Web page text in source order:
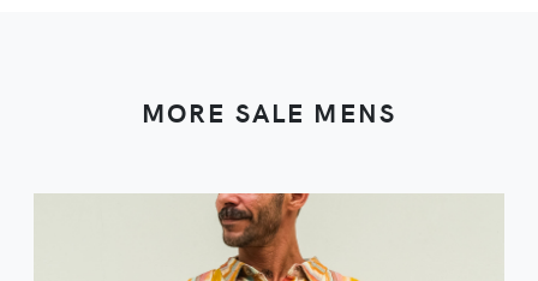
MORE SALE MENS